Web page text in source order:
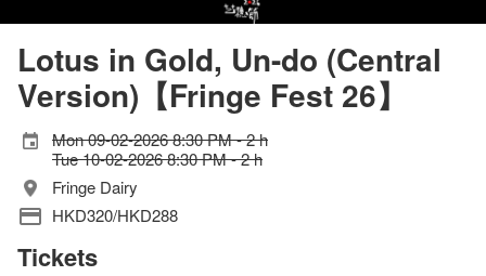
Lotus in Gold, Un-do (Central
Version)【Fringe Fest 26】
Mon 09-02-2026 8:30 PM - 2 h
Tue 10-02-2026 8:30 PM - 2 h
Fringe Dairy
HKD320/HKD288
Tickets